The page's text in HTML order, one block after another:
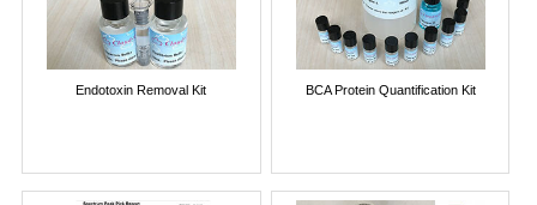
Endotoxin Removal Kit BCA Protein Quantification Kit